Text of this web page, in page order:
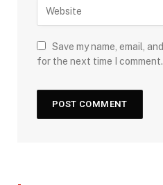
Save my name, email,
for the next time I comment.